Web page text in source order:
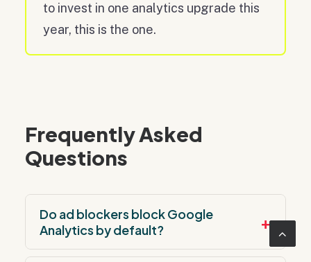
to invest in one analytics upgrade this
year, this is the one.
Frequently Asked
Questions
Do ad blockers block Google
Analytics by default?
+